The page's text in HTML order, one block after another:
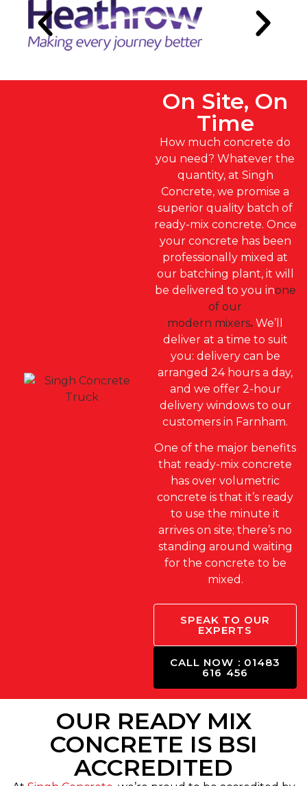
On Site, On
Time
How much concrete do
you need? Whatever the
quantity, at Singh
Concrete, we promise a
superior quality batch of
ready-mix concrete. Once
your concrete has been
professionally mixed at
our batching plant, it will
be delivered to you inone
of our
modern mixers. We’ll
deliver at a time to suit
you: delivery can be
arranged 24 hours a day,
and we offer 2-hour
delivery windows to our
customers in Farnham.
One of the major benefits
that ready-mix concrete
has over volumetric
concrete is that it’s ready
to use the minute it
arrives on site; there’s no
standing around waiting
for the concrete to be
mixed.
SPEAK TO OUR
EXPERTS
CALL NOW : 01483
616 456
OUR READY MIX
CONCRETE IS BSI
ACCREDITED